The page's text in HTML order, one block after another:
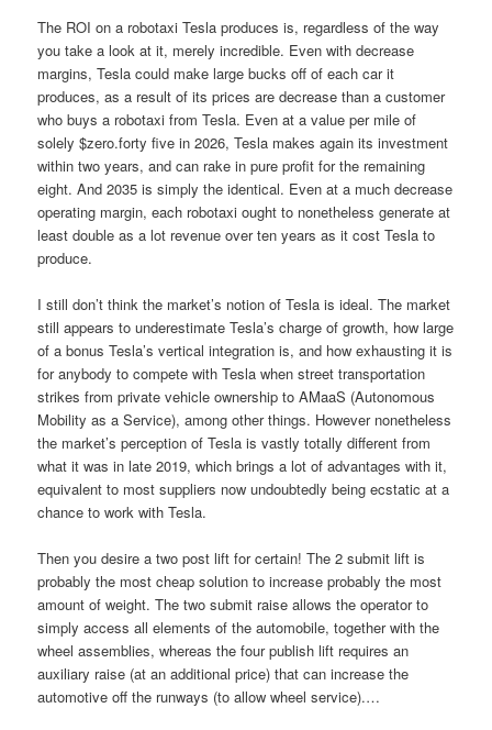
The ROI on a robotaxi Tesla produces is, regardless of the way
you take a look at it, merely incredible. Even with decrease
margins, Tesla could make large bucks off of each car it
produces, as a result of its prices are decrease than a customer
who buys a robotaxi from Tesla. Even at a value per mile of
solely $zero.forty five in 2026, Tesla makes again its investment
within two years, and can rake in pure profit for the remaining
eight. And 2035 is simply the identical. Even at a much decrease
operating margin, each robotaxi ought to nonetheless generate at
least double as a lot revenue over ten years as it cost Tesla to
produce.
I still don’t think the market’s notion of Tesla is ideal. The market
still appears to underestimate Tesla’s charge of growth, how large
of a bonus Tesla’s vertical integration is, and how exhausting it is
for anybody to compete with Tesla when street transportation
strikes from private vehicle ownership to AMaaS (Autonomous
Mobility as a Service), among other things. However nonetheless
the market’s perception of Tesla is vastly totally different from
what it was in late 2019, which brings a lot of advantages with it,
equivalent to most suppliers now undoubtedly being ecstatic at a
chance to work with Tesla.
Then you desire a two post lift for certain! The 2 submit lift is
probably the most cheap solution to increase probably the most
amount of weight. The two submit raise allows the operator to
simply access all elements of the automobile, together with the
wheel assemblies, whereas the four publish lift requires an
auxiliary raise (at an additional price) that can increase the
automotive off the runways (to allow wheel service).…